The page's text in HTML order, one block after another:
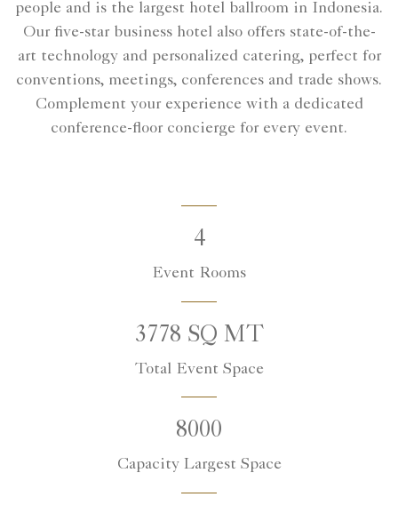
people and is the largest hotel ballroom in Indonesia.
Our five-star business hotel also offers state-of-the-
art technology and personalized catering, perfect for
conventions, meetings, conferences and trade shows.
Complement your experience with a dedicated
conference-floor concierge for every event.
4
Event Rooms
3778 SQ MT
Total Event Space
8000
Capacity Largest Space